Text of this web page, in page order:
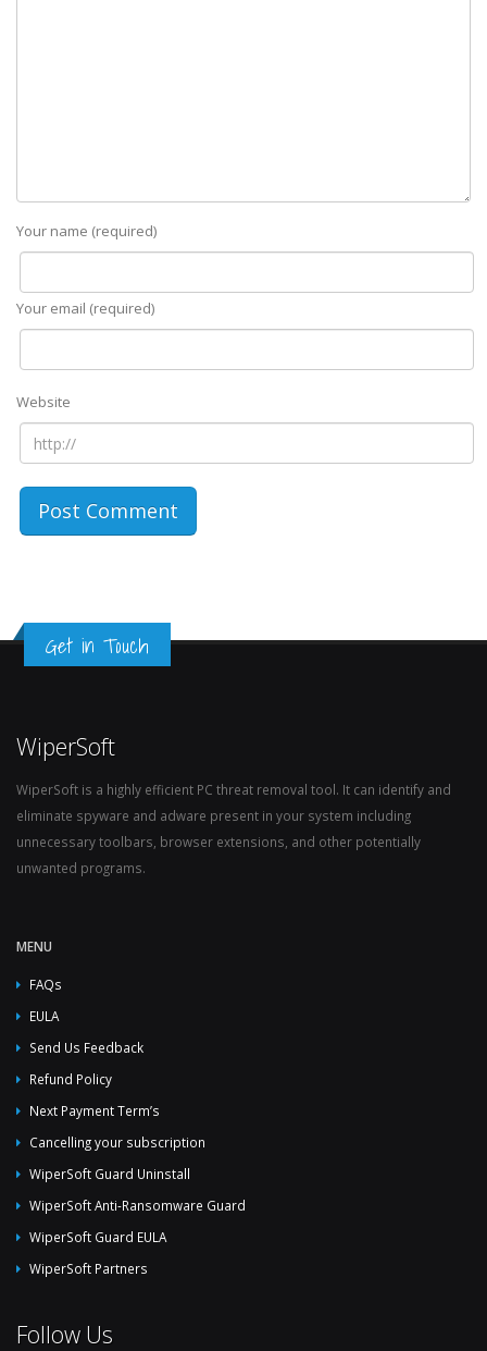
Your name (required)
Your email (required)
Website
Get in Touch
WiperSoft
WiperSoft is a highly efficient PC threat removal tool. It can identify and
eliminate spyware and adware present in your system including
unnecessary toolbars, browser extensions, and other potentially
unwanted programs.
MENU
FAQs
EULA
Send Us Feedback
Refund Policy
Next Payment Term’s
Cancelling your subscription
WiperSoft Guard Uninstall
WiperSoft Anti-Ransomware Guard
WiperSoft Guard EULA
WiperSoft Partners
Follow Us